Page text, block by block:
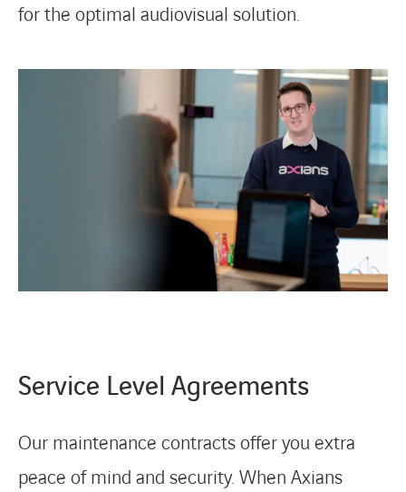
for the optimal audiovisual solution.
Service Level Agreements
Our maintenance contracts offer you extra
peace of mind and security. When Axians